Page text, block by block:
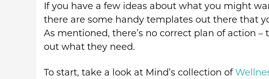
If you have a few ideas about what you might
there are some handy templates out there that
As mentioned, there’s no correct plan of action
out what they need.
To start, take a look at Mind’s collection of